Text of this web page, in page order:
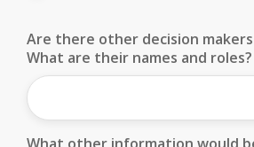
Are there other decision
What are their names and roles?